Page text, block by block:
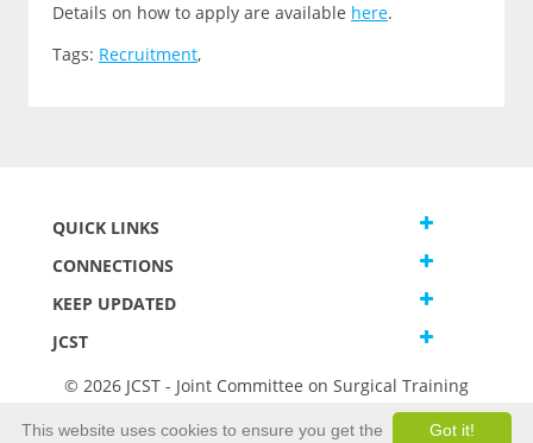
Details on how to apply are available here.
Tags: Recruitment,
QUICK LINKS
CONNECTIONS
KEEP UPDATED
JCST
© 2026 JCST - Joint Committee on Surgical Training
Got it!
This website uses cookies to ensure you get the